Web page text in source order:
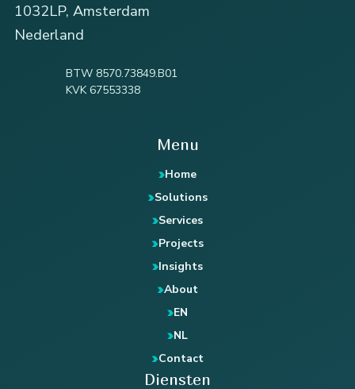
1032LP, Amsterdam
Nederland
BTW 8570.73849.B01
KVK 67553338
Menu
Home
Solutions
Services
Projects
Insights
About
EN
NL
Contact
Diensten